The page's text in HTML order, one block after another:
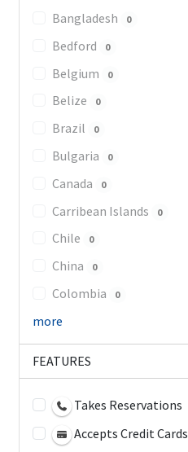
Bangladesh 0
Bedford 0
Belgium 0
Belize 0
Brazil 0
Bulgaria 0
Canada 0
Carribean Islands 0
Chile 0
China 0
Colombia 0
more
FEATURES
Takes Reservations
Accepts Credit Cards